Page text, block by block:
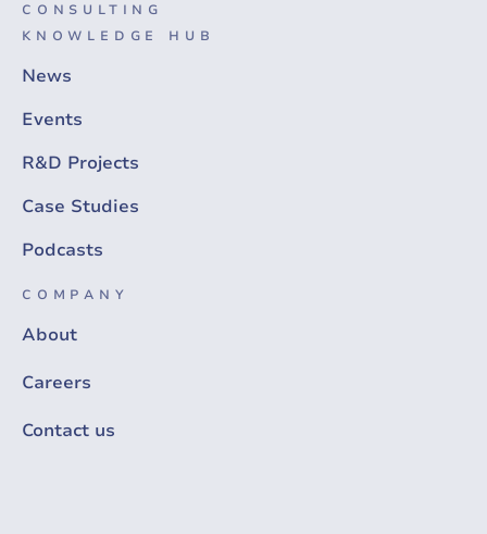
CONSULTING
KNOWLEDGE HUB
News
Events
R&D Projects
Case Studies
Podcasts
COMPANY
About
Careers
Contact us